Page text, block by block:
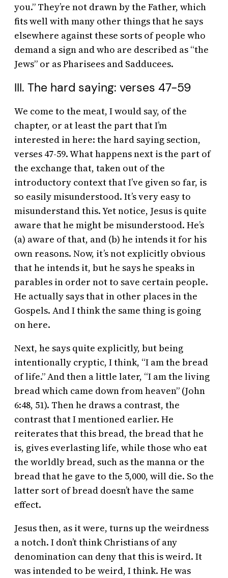
you.” They’re not drawn by the Father, which
fits well with many other things that he says
elsewhere against these sorts of people who
demand a sign and who are described as “the
Jews” or as Pharisees and Sadducees.
III. The hard saying: verses 47-59
We come to the meat, I would say, of the
chapter, or at least the part that I’m
interested in here: the hard saying section,
verses 47-59. What happens next is the part of
the exchange that, taken out of the
introductory context that I’ve given so far, is
so easily misunderstood. It’s very easy to
misunderstand this. Yet notice, Jesus is quite
aware that he might be misunderstood. He’s
(a) aware of that, and (b) he intends it for his
own reasons. Now, it’s not explicitly obvious
that he intends it, but he says he speaks in
parables in order not to save certain people.
He actually says that in other places in the
Gospels. And I think the same thing is going
on here.
Next, he says quite explicitly, but being
intentionally cryptic, I think, “I am the bread
of life.” And then a little later, “I am the living
bread which came down from heaven” (John
6:48, 51). Then he draws a contrast, the
contrast that I mentioned earlier. He
reiterates that this bread, the bread that he
is, gives everlasting life, while those who eat
the worldly bread, such as the manna or the
bread that he gave to the 5,000, will die. So the
latter sort of bread doesn’t have the same
effect.
Jesus then, as it were, turns up the weirdness
a notch. I don’t think Christians of any
denomination can deny that this is weird. It
was intended to be weird, I think. He was